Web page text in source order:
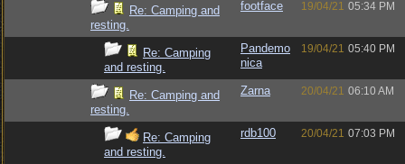
Re: Camping and
resting.
footface 19/04/21 05:34 PM
Re: Camping
and resting.
Pandemo
nica
19/04/21 05:40 PM
Re: Camping and
resting.
Zarna 20/04/21 06:10 AM
Re: Camping
and resting.
rdb100 20/04/21 07:03 PM